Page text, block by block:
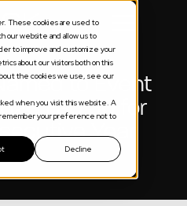
These cookies are used to
our website and allow us to
to improve and customize your
about our visitors both on this
the cookies we use, see our
when you visit this website. A
your preference not to
Decline
to Event
Fab 50 for
Year